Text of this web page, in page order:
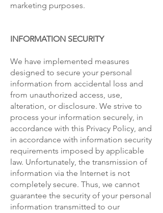
marketing purposes.
INFORMATION SECURITY
We have implemented measures
designed to secure your personal
information from accidental loss and
from unauthorized access, use,
alteration, or disclosure. We strive to
process your information securely, in
accordance with this Privacy Policy, and
in accordance with information security
requirements imposed by applicable
law. Unfortunately, the transmission of
information via the Internet is not
completely secure. Thus, we cannot
guarantee the security of your personal
information transmitted to our